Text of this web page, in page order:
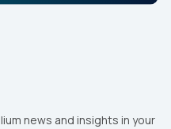
news and insights in your